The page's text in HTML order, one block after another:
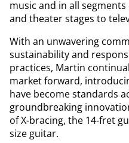
music and in all
and theater stages to
With an unwavering
sustainability and
practices, Martin
market forward,
have become standards
groundbreaking
of X-bracing, the 14-fret
size guitar.